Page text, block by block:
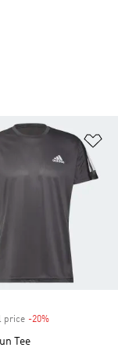
price -20%
Tee